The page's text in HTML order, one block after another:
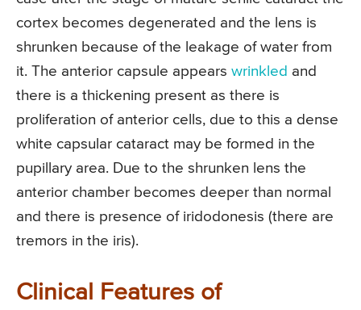
cortex becomes degenerated and the lens is
shrunken because of the leakage of water from
it. The anterior capsule appears wrinkled and
there is a thickening present as there is
proliferation of anterior cells, due to this a dense
white capsular cataract may be formed in the
pupillary area. Due to the shrunken lens the
anterior chamber becomes deeper than normal
and there is presence of iridodonesis (there are
tremors in the iris).
Clinical Features of